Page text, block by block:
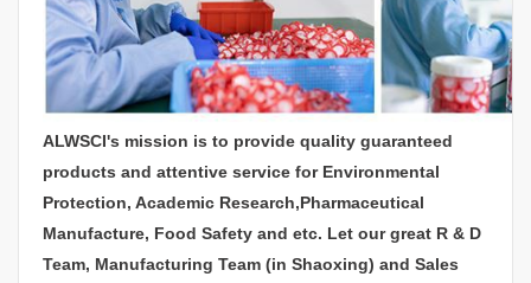
ALWSCI's mission is to provide quality guaranteed
products and attentive service for Environmental
Protection, Academic Research,Pharmaceutical
Manufacture, Food Safety and etc. Let our great R & D
Team, Manufacturing Team (in Shaoxing) and Sales